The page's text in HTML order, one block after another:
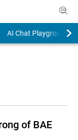
AI Chat Playground
of BAE